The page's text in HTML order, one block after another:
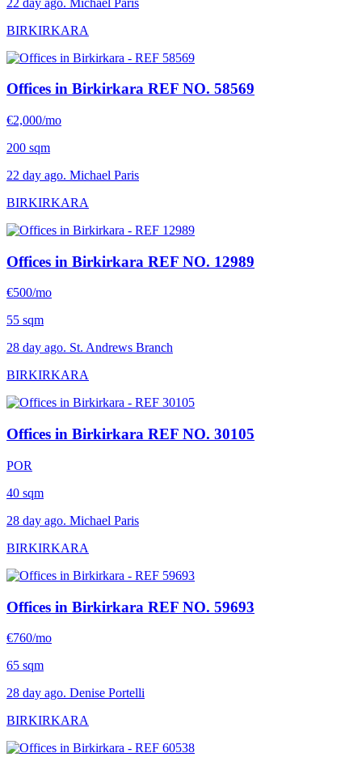
BIRKIRKARA
Offices in Birkirkara REF NO. 58569
€2,000/mo
200 sqm
22 day ago. Michael Paris
BIRKIRKARA
Offices in Birkirkara REF NO. 12989
€500/mo
55 sqm
28 day ago. St. Andrews Branch
BIRKIRKARA
Offices in Birkirkara REF NO. 30105
POR
40 sqm
28 day ago. Michael Paris
BIRKIRKARA
Offices in Birkirkara REF NO. 59693
€760/mo
65 sqm
28 day ago. Denise Portelli
BIRKIRKARA